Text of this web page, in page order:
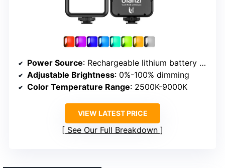
Power Source: Rechargeable lithium battery & Type-C port
Adjustable Brightness: 0%-100% dimming
Color Temperature Range: 2500K-9000K
VIEW LATEST PRICE
See Our Full Breakdown